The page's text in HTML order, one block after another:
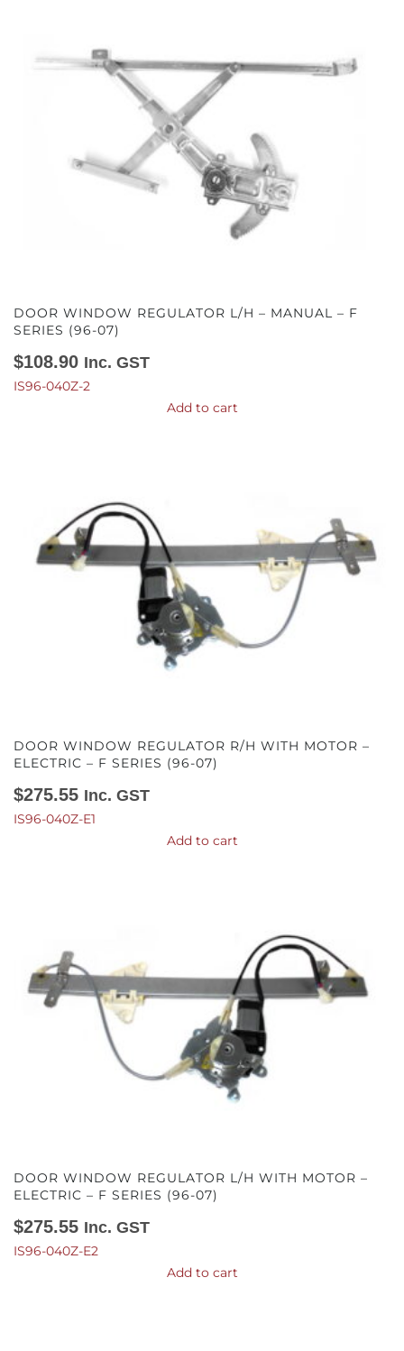
DOOR WINDOW REGULATOR L/H – MANUAL – F
SERIES (96-07)
$108.90 Inc. GST
IS96-040Z-2
Add to cart
DOOR WINDOW REGULATOR R/H WITH MOTOR –
ELECTRIC – F SERIES (96-07)
$275.55 Inc. GST
IS96-040Z-E1
Add to cart
DOOR WINDOW REGULATOR L/H WITH MOTOR –
ELECTRIC – F SERIES (96-07)
$275.55 Inc. GST
IS96-040Z-E2
Add to cart